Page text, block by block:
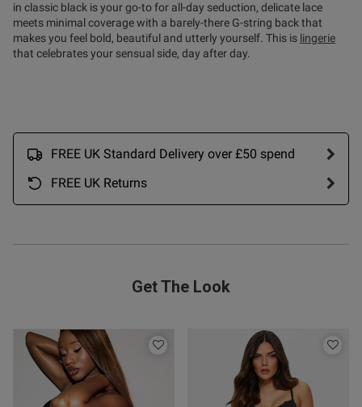
in classic black is your go-to for all-day seduction, delicate lace
meets minimal coverage with a barely-there G-string back that
makes you feel bold, beautiful and utterly yourself. This is lingerie
that celebrates your sensual side, day after day.
FREE UK Standard Delivery over £50 spend
FREE UK Returns
Get The Look
this review helpful?
0
date